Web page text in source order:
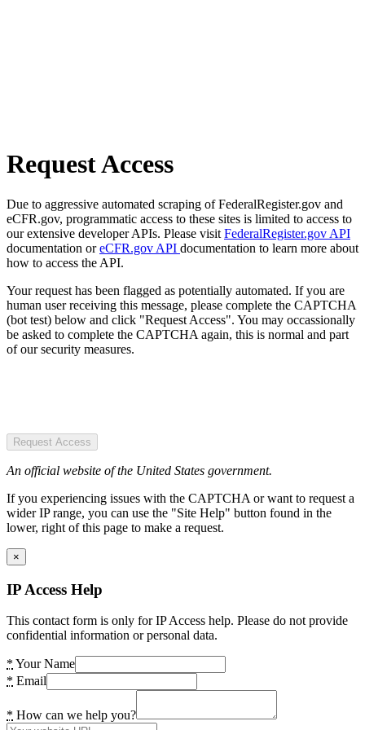
Request Access
Due to aggressive automated scraping of FederalRegister.gov and
eCFR.gov, programmatic access to these sites is limited to access to
our extensive developer APIs. Please visit FederalRegister.gov API
documentation oreCFR.gov API documentation to learn more about
how to access the API.
Your request has been flagged as potentially automated. If you are
human user receiving this message, please complete the CAPTCHA
(bot test) below and click "Request Access". You may occassionally
be asked to complete the CAPTCHA again, this is normal and part
of our security measures.
Request Access
An official website of the United States government.
If you experiencing issues with the CAPTCHA or want to request a
wider IP range, you can use the "Site Help" button found in the
lower, right of this page to make a request.
×
IP Access Help
This contact form is only for IP Access help. Please do not provide
confidential information or personal data.
* Your Name
* Email
* How can we help you?